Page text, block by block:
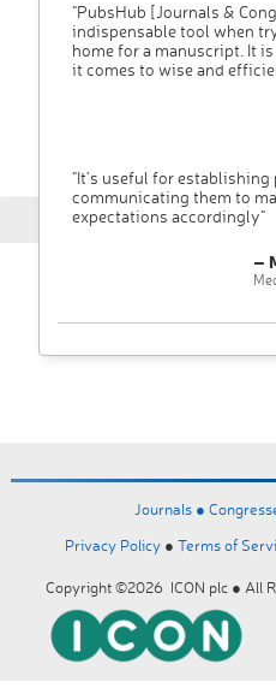
"PubsHub [Journals &
indispensable tool when
home for a manuscript. It
it comes to wise and
"It’s useful for
communicating them to
expectations accordingly"
–
Journals ●
Privacy Policy ● Terms of
Copyright ©2026 ICON plc ● All